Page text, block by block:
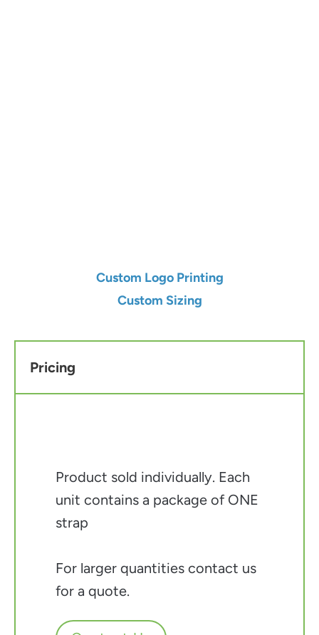
Custom Logo Printing
Custom Sizing
Pricing
Product sold individually. Each
unit contains a package of ONE
strap
For larger quantities contact us
for a quote.